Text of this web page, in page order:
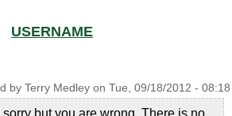
USERNAME
by Terry Medley on Tue, 09/18/2012 - 08:18
sorry but you are wrong. There is no